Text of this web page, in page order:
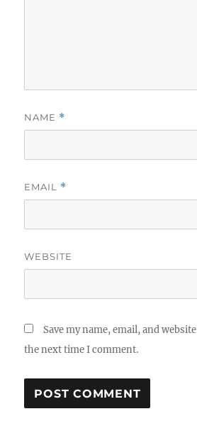
NAME *
EMAIL *
WEBSITE
Save my name, email, and
the next time I comment.